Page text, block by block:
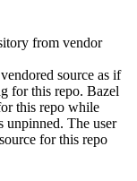
from vendor
source as if
for this repo. Bazel
this repo while
unpinned. The user
for this repo